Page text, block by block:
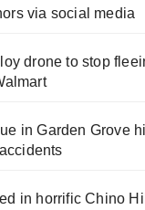
via social media
drone to stop
in Garden Grove
in horrific Chino